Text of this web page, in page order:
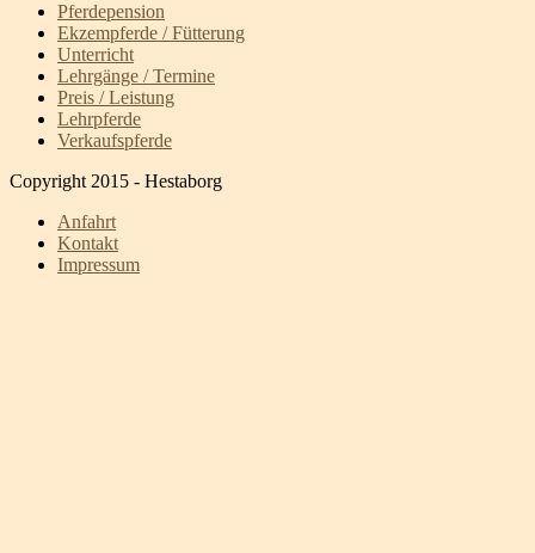
Pferdepension
Ekzempferde / Fütterung
Unterricht
Lehrgänge / Termine
Preis / Leistung
Lehrpferde
Verkaufspferde
Copyright 2015 - Hestaborg
Anfahrt
Kontakt
Impressum